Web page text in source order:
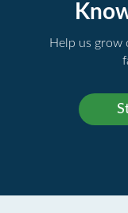
Help us grow